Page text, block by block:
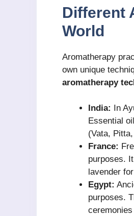
Different
World
Aromatherapy
own unique
aromatherapy
India:
In
Essential
(Vata,
France:
purposes.
lavender
Egypt:
purposes.